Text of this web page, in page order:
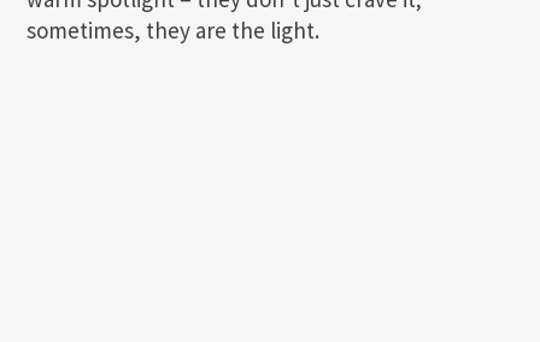
sometimes, they are the light.